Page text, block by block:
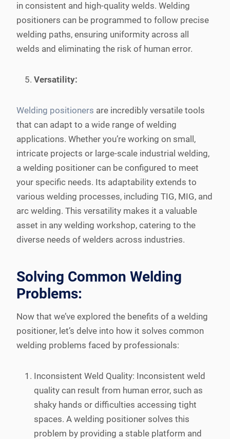
in consistent and high-quality welds. Welding
positioners can be programmed to follow precise
welding paths, ensuring uniformity across all
welds and eliminating the risk of human error.
Versatility:
Welding positioners are incredibly versatile tools
that can adapt to a wide range of welding
applications. Whether you’re working on small,
intricate projects or large-scale industrial welding,
a welding positioner can be configured to meet
your specific needs. Its adaptability extends to
various welding processes, including TIG, MIG, and
arc welding. This versatility makes it a valuable
asset in any welding workshop, catering to the
diverse needs of welders across industries.
Solving Common Welding
Problems:
Now that we’ve explored the benefits of a welding
positioner, let’s delve into how it solves common
welding problems faced by professionals:
Inconsistent Weld Quality: Inconsistent weld
quality can result from human error, such as
shaky hands or difficulties accessing tight
spaces. A welding positioner solves this
problem by providing a stable platform and